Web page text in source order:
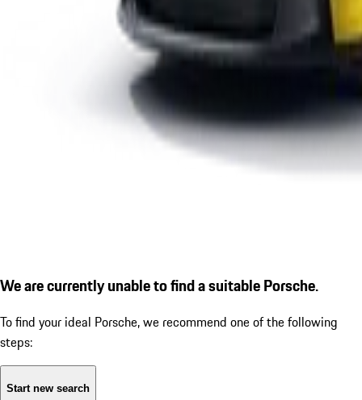
We are currently unable to find a suitable Porsche.
To find your ideal Porsche, we recommend one of the following
steps:
Start new search